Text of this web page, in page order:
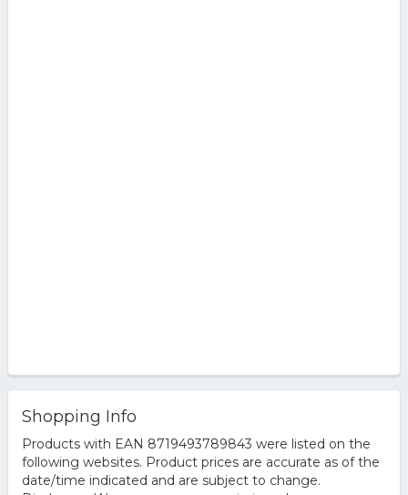
Shopping Info
Products with EAN 8719493789843 were listed on the
following websites. Product prices are accurate as of the
date/time indicated and are subject to change.